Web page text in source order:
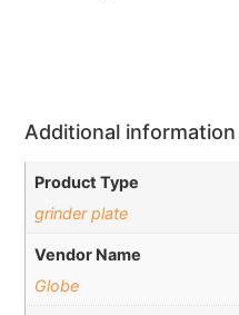
Additional information
Product Type
grinder plate
Vendor Name
Globe